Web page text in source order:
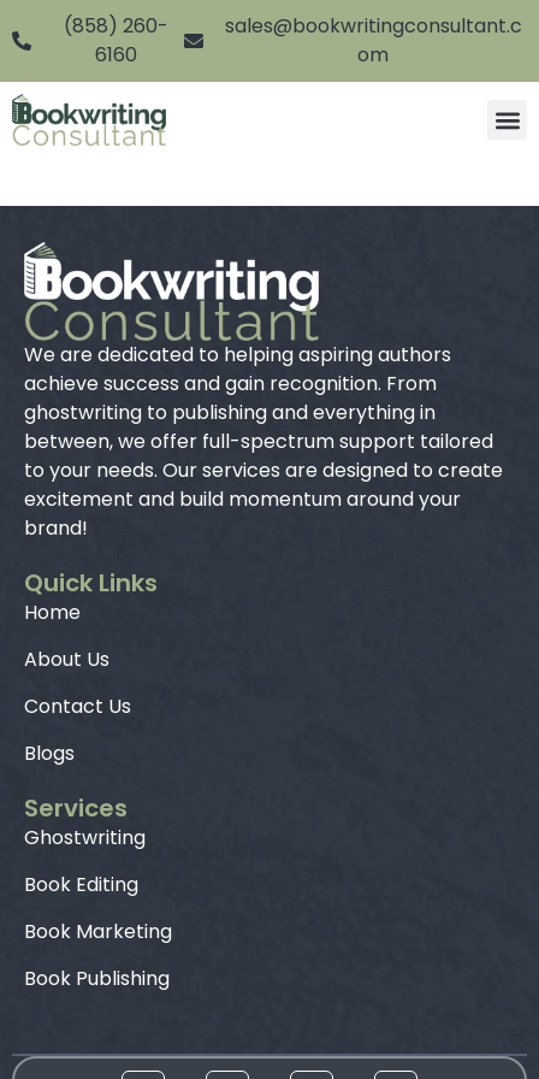
(858) 260-
6160
sales@bookwritingconsultant.c
om
We are dedicated to helping aspiring authors
achieve success and gain recognition. From
ghostwriting to publishing and everything in
between, we offer full-spectrum support tailored
to your needs. Our services are designed to create
excitement and build momentum around your
brand!
Quick Links
Home
About Us
Contact Us
Blogs
Services
Ghostwriting
Book Editing
Book Marketing
Book Publishing